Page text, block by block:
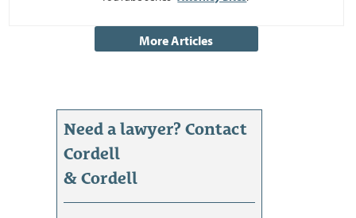
Need a lawyer? Contact
Cordell
& Cordell